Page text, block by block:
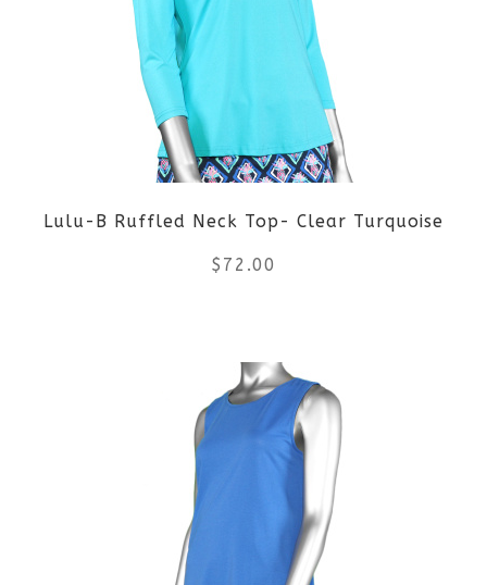
be
chosen
on
product
page
Lulu-B Ruffled Neck Top- Clear Turquoise
$ 72.00
product
has
variants.